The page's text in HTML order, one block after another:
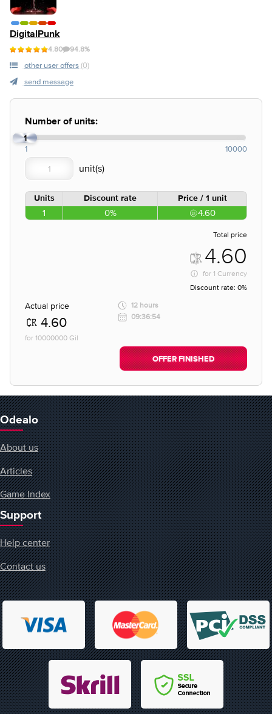
DigitalPunk
4.80 94.8%
other user offers (0)
send message
Number of units:
1
1 10000
Units Discount rate Price / 1 unit
1 0% 4.60
Total price
4.60
for 1 Currency
Discount rate: 0%
Actual price
4.60
for 10000000 Gil
12 hours
09:36:54
OFFER FINISHED
Odealo
About us
Articles
Game Index
Support
Help center
Contact us